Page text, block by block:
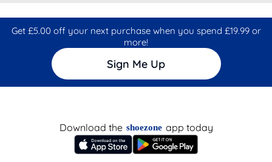
Get £5.00 off your next purchase when you spend £19.99 or
more!
Sign Me Up
Download the shoezone app today